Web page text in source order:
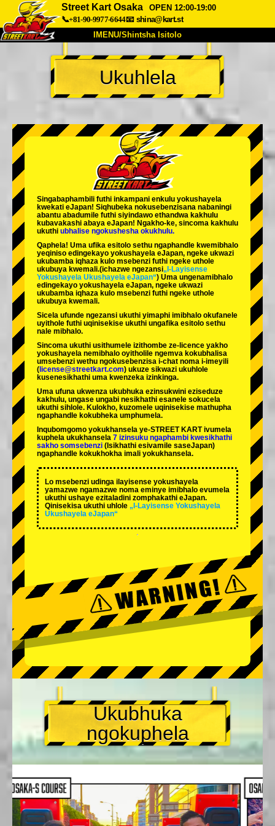
Street Kart Osaka
OPEN 12:00-19:00
📞+81-90-9977-6644📧 shina@kart.st
IMENU/Shintsha Isitolo
PHEZU
Mayelana Izimfanelo Intengo
Inkampani Ukuhlela
Shintsha Isitolo
Tokyo Shinagawa Tokyo Akihabara#1
Tokyo Akihabara#2
Tokyo Shibuya Annex Tokyo Bay
Tokyo Asakusa Osaka
Okinawa
Ukuhlela
Singabaphambili futhi inkampani enkulu yokushayela
kwekati eJapan! Siqhubeka nokusebenzisana nabaningi
abantu abadumile futhi siyindawo ethandwa kakhulu
kubavakashi abaya eJapan! Ngakho-ke, sincoma kakhulu
ukuthi ubhalise ngokushesha okukhulu.
Qaphela! Uma ufika esitolo sethu ngaphandle kwemibhalo
yeqiniso edingekayo yokushayela eJapan, ngeke ukwazi
ukubamba iqhaza kulo msebenzi futhi ngeke uthole
ukubuya kwemali.(ichazwe ngezansi„I-Layisense
Yokushayela Ukushayela eJapan“) Uma ungenamibhalo
edingekayo yokushayela eJapan, ngeke ukwazi
ukubamba iqhaza kulo msebenzi futhi ngeke uthole
ukubuya kwemali.
Sicela ufunde ngezansi ukuthi yimaphi imibhalo okufanele
uyithole futhi uqinisekise ukuthi ungafika esitolo sethu
nale mibhalo.
Sincoma ukuthi usithumele izithombe ze-licence yakho
yokushayela nemibhalo oyitholile ngemva kokubhalisa
umsebenzi wethu ngokusebenzisa i-chat noma i-imeyili
( license@streetkart.com) ukuze sikwazi ukuhlole
kusenesikhathi uma kwenzeka izinkinga.
Uma ufuna ukwenza ukubhuka ezinsukwini eziseduze
kakhulu, ungase ungabi nesikhathi esanele sokucela
ukuthi sihlole. Kulokho, kuzomele uqinisekise mathupha
ngaphandle kokubheka umphumela.
Inqubomgomo yokukhansela ye-STREET KART ivumela
kuphela ukukhansela 7 izinsuku ngaphambi kwesikhathi
sakho somsebenzi (Isikhathi esivamile saseJapan)
ngaphandle kokukhokha imali yokukhansela.
Lo msebenzi udinga ilayisense yokushayela
yamazwe ngamazwe noma eminye imibhalo evumela
ukuthi ushaye ezitaladini zomphakathi eJapan.
Qinisekisa ukuthi uhlole „I-Layisense Yokushayela
Ukushayela eJapan“
Ukubhuka
ngokuphela